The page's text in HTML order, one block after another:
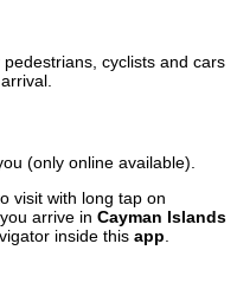
cyclists and cars
(only online available).
visit with long tap on
arrive in Cayman Islands
inside this app